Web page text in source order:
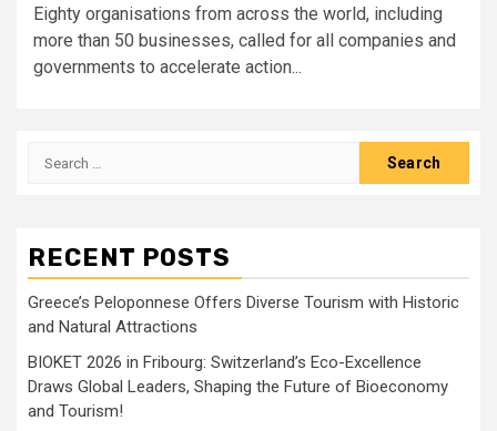
Eighty organisations from across the world, including
more than 50 businesses, called for all companies and
governments to accelerate action...
Search
RECENT POSTS
Greece’s Peloponnese Offers Diverse Tourism with Historic
and Natural Attractions
BIOKET 2026 in Fribourg: Switzerland’s Eco-Excellence
Draws Global Leaders, Shaping the Future of Bioeconomy
and Tourism!